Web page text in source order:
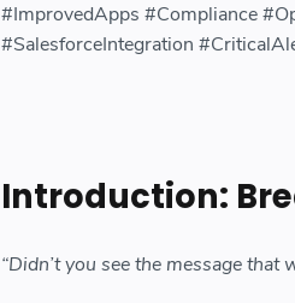
#ImprovedApps #Compliance
#SalesforceIntegration
Introduction:
“Didn’t you see the message that